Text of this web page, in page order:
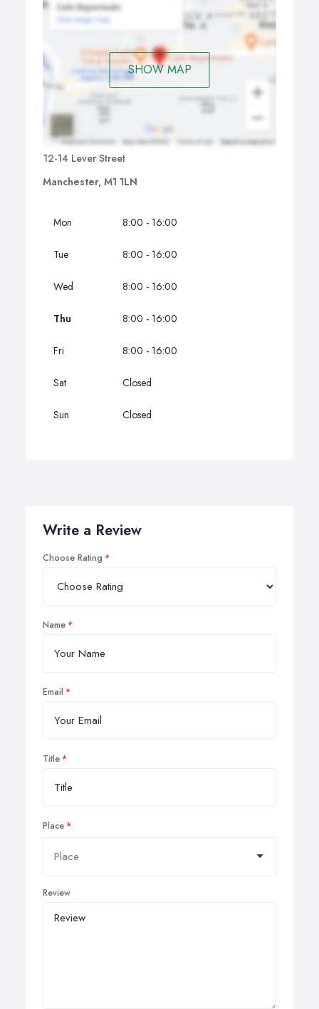
SHOW MAP
12-14 Lever Street
Manchester, M1 1LN
Mon 8:00 - 16:00
Tue 8:00 - 16:00
Wed 8:00 - 16:00
Thu 8:00 - 16:00
Fri 8:00 - 16:00
Sat Closed
Sun Closed
Write a Review
Choose Rating
Name
Email
Title
Place
Review